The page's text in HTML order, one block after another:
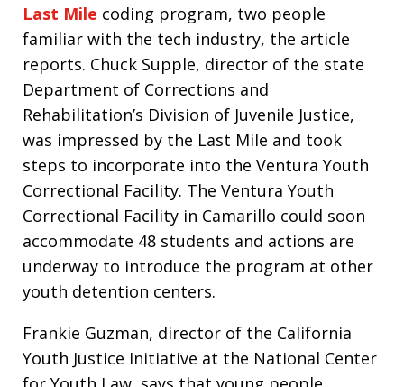
Last Mile coding program, two people
familiar with the tech industry, the article
reports. Chuck Supple, director of the state
Department of Corrections and
Rehabilitation’s Division of Juvenile Justice,
was impressed by the Last Mile and took
steps to incorporate into the Ventura Youth
Correctional Facility. The Ventura Youth
Correctional Facility in Camarillo could soon
accommodate 48 students and actions are
underway to introduce the program at other
youth detention centers.
Frankie Guzman, director of the California
Youth Justice Initiative at the National Center